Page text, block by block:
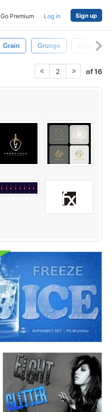
Go Premium Log in Sign up
Grain Grunge Graphic
2 of 16